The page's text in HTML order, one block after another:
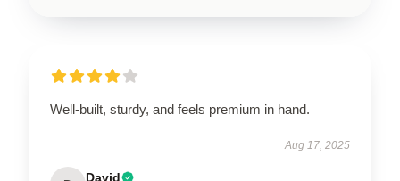
Well-built, sturdy, and feels premium in hand.
Aug 17, 2025
David